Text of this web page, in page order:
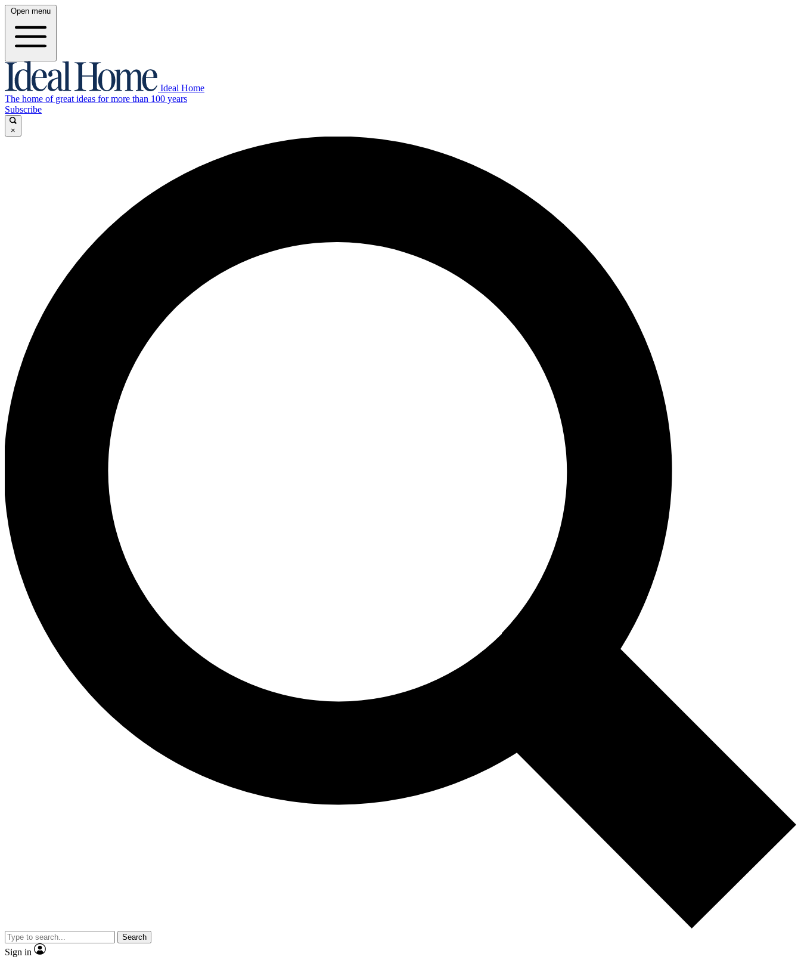
Open menu
Ideal Home
The home of great ideas for more than 100 years
Subscribe
×
Search
Sign in